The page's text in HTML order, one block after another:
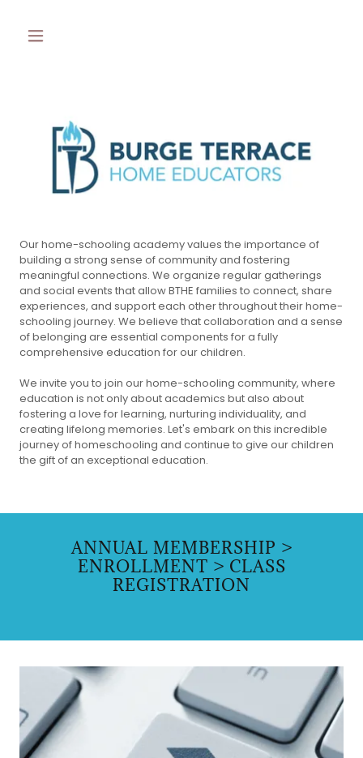
Our home-schooling academy values the importance of
building a strong sense of community and fostering
meaningful connections. We organize regular gatherings
and social events that allow BTHE families to connect, share
experiences, and support each other throughout their home-
schooling journey. We believe that collaboration and a sense
of belonging are essential components for a fully
comprehensive education for our children.
We invite you to join our home-schooling community, where
education is not only about academics but also about
fostering a love for learning, nurturing individuality, and
creating lifelong memories. Let's embark on this incredible
journey of homeschooling and continue to give our children
the gift of an exceptional education.
ANNUAL MEMBERSHIP >
ENROLLMENT > CLASS
REGISTRATION